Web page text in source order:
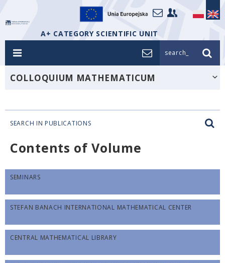
A+ CATEGORY SCIENTIFIC UNIT
search_
COLLOQUIUM MATHEMATICUM
SEARCH IN PUBLICATIONS
Contents of Volume
SEMINARS
STEFAN BANACH INTERNATIONAL MATHEMATICAL CENTER
CENTRAL MATHEMATICAL LIBRARY